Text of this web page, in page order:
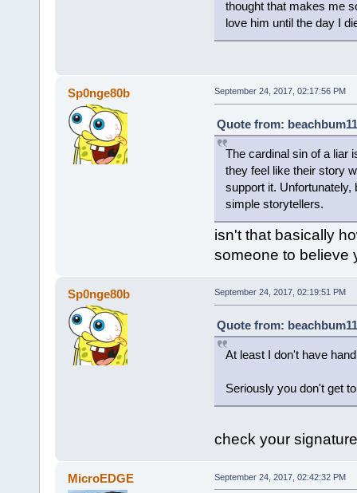
thought that makes me
love him until the day I
Sp0nge80b September 24, 2017, 02:17:56 PM
Quote from:
The cardinal sin of a liar
they feel like their story
support it.
simple storytellers.
isn't that basically
someone to believe
Sp0nge80b September 24, 2017, 02:19:51 PM
Quote from:
At least I don't have
Seriously you don't get
check your signature
MicroEDGE September 24, 2017, 02:42:32 PM